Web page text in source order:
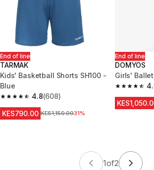
End of line
TARMAK
Kids' Basketball Shorts SH100 -
Blue
4.8
4.8 out of 5 stars from 608 reviews
(608)
KES790.00 Original Price
KES1,150.0031%
End of line
DOMYOS
Girls'
4.6 out of
1of2